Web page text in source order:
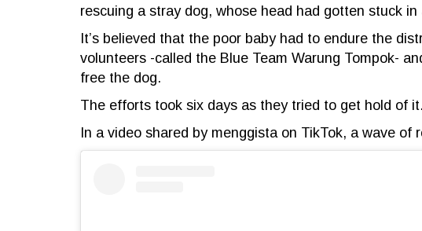
rescuing a stray dog, whose head had gotten stuck in
It’s believed that the poor baby had to endure the
volunteers -called the Blue Team Warung Tompok-
free the dog.
The efforts took six days as they tried to get hold of it.
In a video shared by menggista on TikTok, a wave of